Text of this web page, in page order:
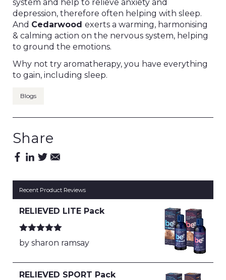
system and help to relieve anxiety and
depression, therefore often helping with sleep.
And Cedarwood exerts a warming, harmonising
& calming action on the nervous system, helping
to ground the emotions.
Why not try aromatherapy, you have everything
to gain, including sleep.
Blogs
Share
Recent Product Reviews
RELIEVED LITE Pack
Rated
of 5
by sharon ramsay
RELIEVED SPORT Pack